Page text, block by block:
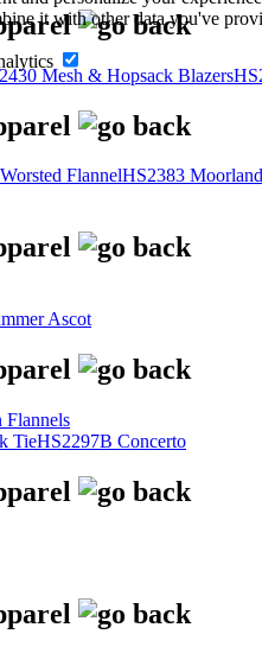
Mesh & Hopsack Blazers
FlannelHS2383
Ascot
Flannels
TieHS2297B Concerto
it with other data you've